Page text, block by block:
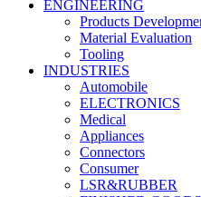
ENGINEERING
Products
Material Evaluation
Tooling
INDUSTRIES
Automobile
ELECTRONICS
Medical
Appliances
Connectors
Consumer
LSR&RUBBER